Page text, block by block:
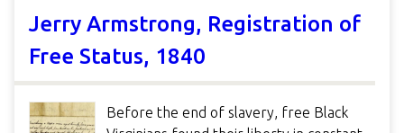
Jerry Armstrong, Registration of
Free Status, 1840
Before the end of slavery, free Black